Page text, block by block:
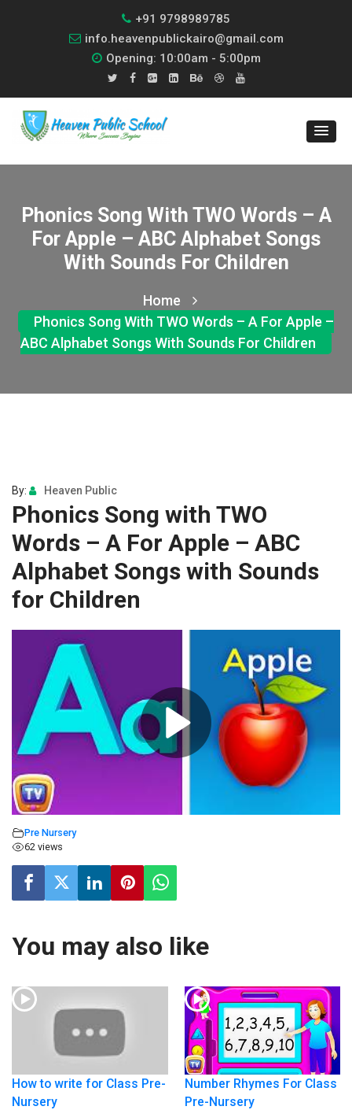
+91 9798989785
info.heavenpublickairo@gmail.com
Opening: 10:00am - 5:00pm
Phonics Song With TWO Words – A
For Apple – ABC Alphabet Songs
With Sounds For Children
Home
Phonics Song With TWO Words – A For Apple –
ABC Alphabet Songs With Sounds For Children
By: Heaven Public
Phonics Song with TWO
Words – A For Apple – ABC
Alphabet Songs with Sounds
for Children
Pre Nursery
62 views
You may also like
How to write for Class Pre-
Nursery
Number Rhymes For Class
Pre-Nursery